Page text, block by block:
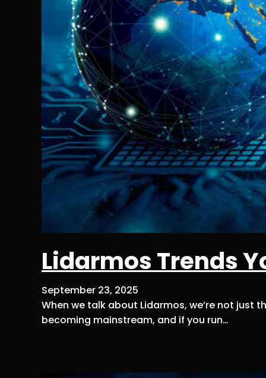
Lidarmos Trends
September 23, 2025
When we talk about Lidarmos, we’re not just
becoming mainstream, and if you run…